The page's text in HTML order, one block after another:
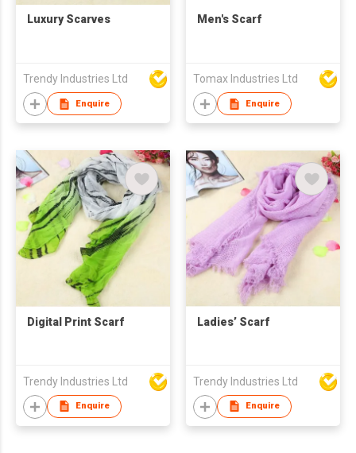
Luxury Scarves
Trendy Industries Ltd
Enquire
Men's Scarf
Tomax Industries Ltd
Enquire
Digital Print Scarf
Trendy Industries Ltd
Enquire
Ladies’ Scarf
Trendy Industries Ltd
Enquire